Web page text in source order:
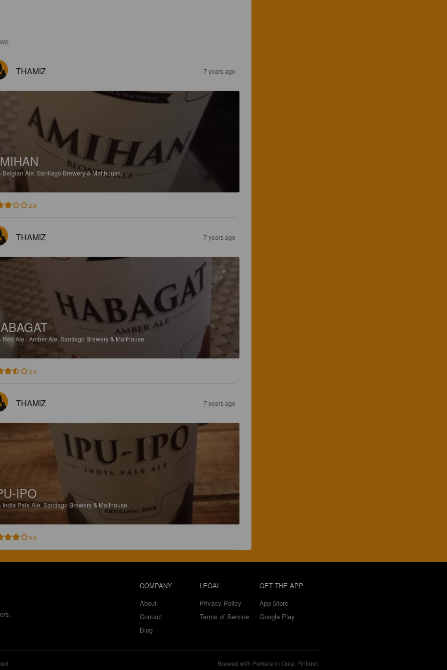
THAMIZ 7 years ago
Belgian Ale. Santiago Brewery & Malthouse.
2.8
THAMIZ 7 years ago
Red Ale / Amber Ale. Santiago Brewery & Malthouse.
3.5
THAMIZ 7 years ago
IPO
India Pale Ale. Santiago Brewery & Malthouse.
4.0
COMPANY
About
Contact
Blog
LEGAL
Privacy Policy
Terms of Service
GET THE APP
App Store
Google Play
Brewed with Perkele in Oulu, Finland.